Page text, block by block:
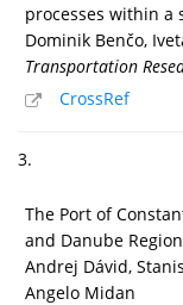
processes within a
Dominik Benčo,
Transportation
CrossRef
3.
The Port of
and Danube
Andrej Dávid,
Angelo Midan